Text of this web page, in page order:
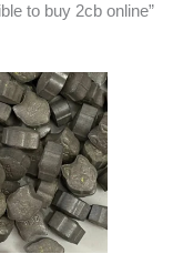
to buy 2cb online”
Price
range:
€60.00
through
€100.00